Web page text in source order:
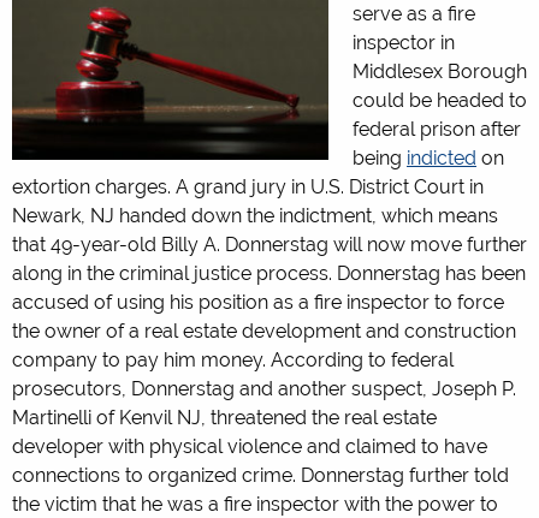
serve as a fire
inspector in
Middlesex Borough
could be headed to
federal prison after
being indicted on
extortion charges. A grand jury in U.S. District Court in
Newark, NJ handed down the indictment, which means
that 49-year-old Billy A. Donnerstag will now move further
along in the criminal justice process. Donnerstag has been
accused of using his position as a fire inspector to force
the owner of a real estate development and construction
company to pay him money. According to federal
prosecutors, Donnerstag and another suspect, Joseph P.
Martinelli of Kenvil NJ, threatened the real estate
developer with physical violence and claimed to have
connections to organized crime. Donnerstag further told
the victim that he was a fire inspector with the power to